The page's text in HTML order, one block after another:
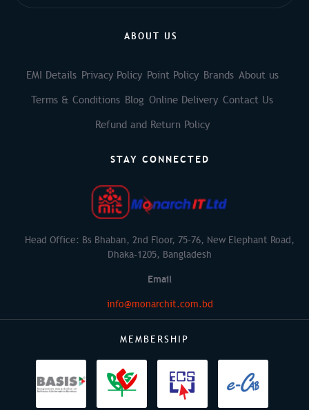
ABOUT US
EMI Details Privacy Policy Point Policy Brands About us
Terms & Conditions Blog Online Delivery Contact Us
Refund and Return Policy
STAY CONNECTED
Head Office: Bs Bhaban, 2nd Floor, 75-76, New Elephant Road,
Dhaka-1205, Bangladesh
Email
info@monarchit.com.bd
MEMBERSHIP